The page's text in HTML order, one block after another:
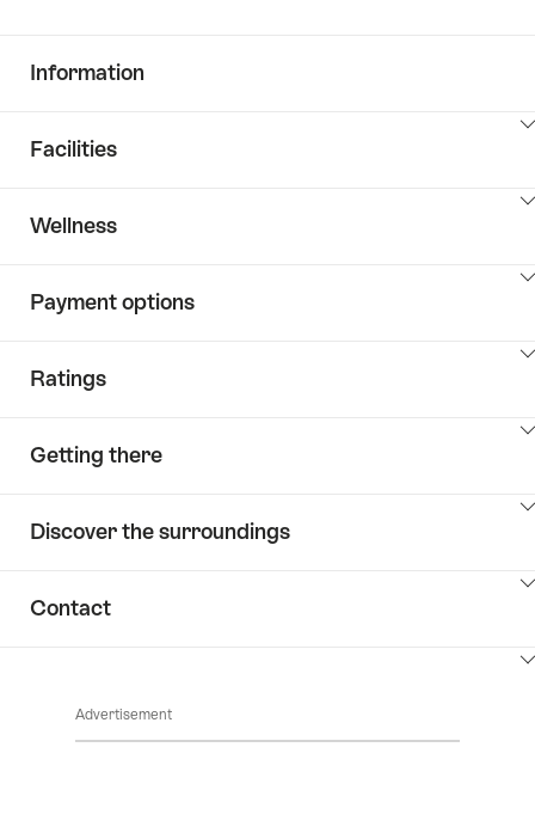
Information
ClickToViewContent
Facilities
Wellness
ClickToViewContent
Payment options
ClickToViewContent
Ratings
ClickToViewContent
Getting there
ClickToViewContent
Discover the surroundings
Contact
Advertisement